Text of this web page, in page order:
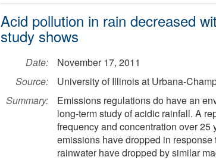
Acid pollution in rain decreased
study shows
Date:
November 17, 2011
Source:
University of Illinois at Urbana-
Summary:
Emissions regulations do have an
long-term study of acidic rainfall. A
frequency and concentration over 25
emissions have dropped in
rainwater have dropped by similar